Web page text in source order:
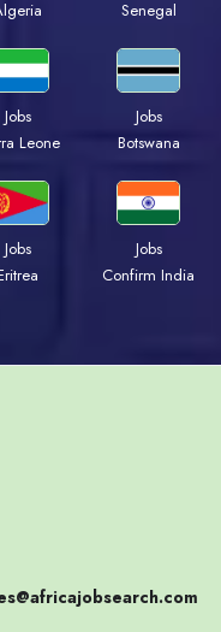
Senegal
Jobs
Leone
Jobs
Botswana
Jobs
Jobs
Confirm India